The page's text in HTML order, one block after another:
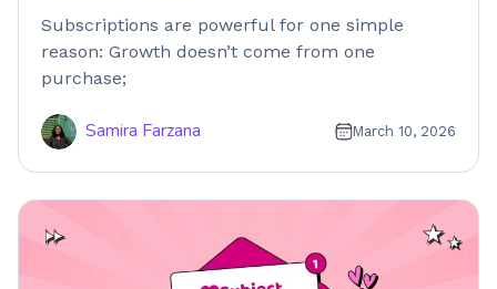
Subscriptions are powerful for one simple
reason: Growth doesn’t come from one
purchase;
Samira Farzana March 10, 2026